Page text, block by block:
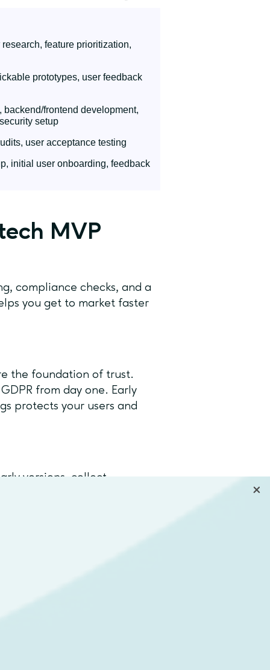
feature prioritization,
prototypes, user feedback
frontend development,
setup
user acceptance testing
initial user onboarding, feedback
MVP
compliance checks, and a
you get to market faster
the foundation of trust.
from day one. Early
protects your users and
versions, collect